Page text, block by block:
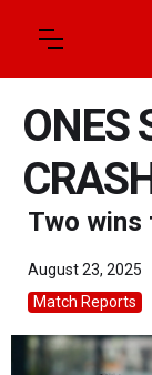
ONES
Two wins
August 23, 2025
Match Reports